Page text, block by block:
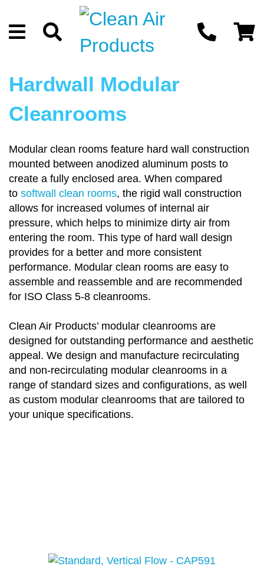
Hardwall Modular
Cleanrooms
Modular clean rooms feature hard wall construction
mounted between anodized aluminum posts to
create a fully enclosed area. When compared
to softwall clean rooms, the rigid wall construction
allows for increased volumes of internal air
pressure, which helps to minimize dirty air from
entering the room. This type of hard wall design
provides for a better and more consistent
performance. Modular clean rooms are easy to
assemble and reassemble and are recommended
for ISO Class 5-8 cleanrooms.
Clean Air Products’ modular cleanrooms are
designed for outstanding performance and aesthetic
appeal. We design and manufacture recirculating
and non-recirculating modular cleanrooms in a
range of standard sizes and configurations, as well
as custom modular cleanrooms that are tailored to
your unique specifications.